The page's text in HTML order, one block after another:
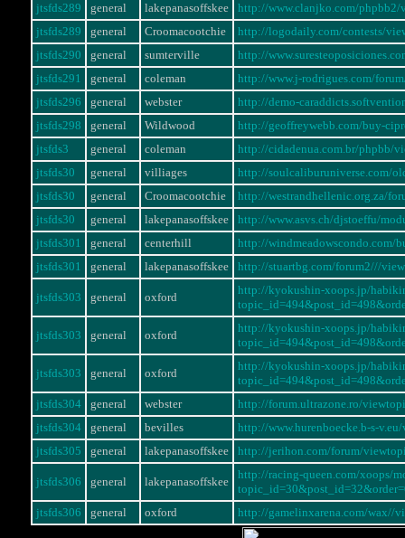
jtsfds289
general lakepanasoffskee
http://www.clanjko.com/
jtsfds289
general Croomacootchie
http://logodaily.com/contests/
jtsfds290
general sumterville
http://
jtsfds291
general coleman
http://www.j-rodrigues.com/
jtsfds296
general webster
http://demo-
jtsfds298
general Wildwood
http://geoffreywebb.com/buy-
jtsfds3
general coleman
http://cidadenua.com.br/phpbb/
jtsfds30
general villiages
http://soulcaliburuniverse.com/
jtsfds30
general Croomacootchie
http://westrandhellenic.org.za/
jtsfds30
general lakepanasoffskee
http://www.asvs.ch/djstoeffu/
jtsfds301
general centerhill
http://windmeadowscondo.com/
jtsfds301
general lakepanasoffskee http://stuartbg.com/forum2///
jtsfds303 general oxford
http://kyokushin-xoops.jp/
jtsfds303 general oxford
http://kyokushin-xoops.jp/
jtsfds303 general oxford
http://kyokushin-xoops.jp/
jtsfds304
general webster
http://forum.ultrazone.ro/
jtsfds304
general bevilles
http://www.hurenboecke.b-s-
jtsfds305
general lakepanasoffskee http://jerihon.com/forum/
jtsfds306 general lakepanasoffskee
http://racing-queen.com/xoops/
jtsfds306
general oxford http://gamelinxarena.com/wax//